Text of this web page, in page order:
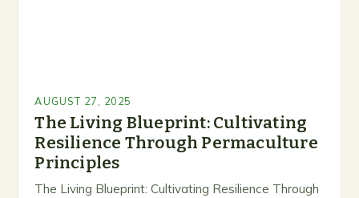
AUGUST 27, 2025
The Living Blueprint: Cultivating
Resilience Through Permaculture
Principles
The Living Blueprint: Cultivating Resilience Through